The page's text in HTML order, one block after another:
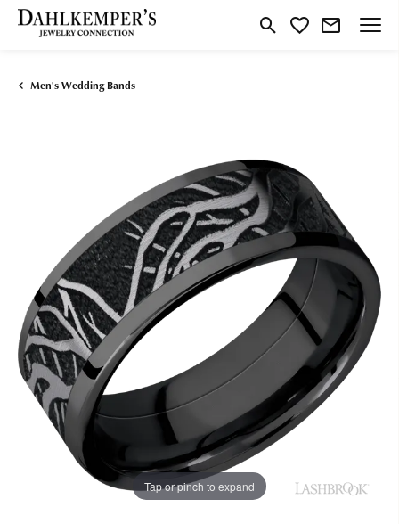
Toggle Search Menu
Toggle My Wishlist
Men's Wedding Bands
Tap or pinch to expand